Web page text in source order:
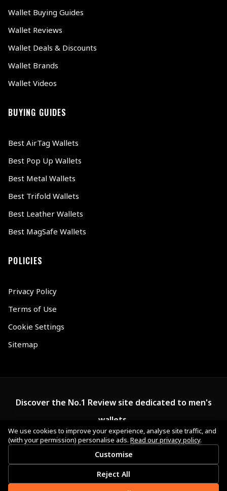
Wallet Buying Guides
Wallet Reviews
Wallet Deals & Discounts
Wallet Brands
Wallet Videos
BUYING GUIDES
Best AirTag Wallets
Best Pop Up Wallets
Best Metal Wallets
Best Trifold Wallets
Best Leather Wallets
Best MagSafe Wallets
POLICIES
Privacy Policy
Terms of Use
Cookie Settings
Sitemap
Discover the No.1 Review site dedicated to men's
wallets.
We use cookies to improve your experience, analyse site traffic, and
(with your permission) personalise ads. Read our privacy policy.
Customise
Reject All